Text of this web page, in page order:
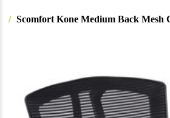
Scomfort Kone Medium Back Mesh